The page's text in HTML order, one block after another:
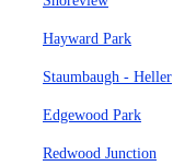
Hayward Park
Staumbaugh - Heller
Edgewood Park
Redwood Junction